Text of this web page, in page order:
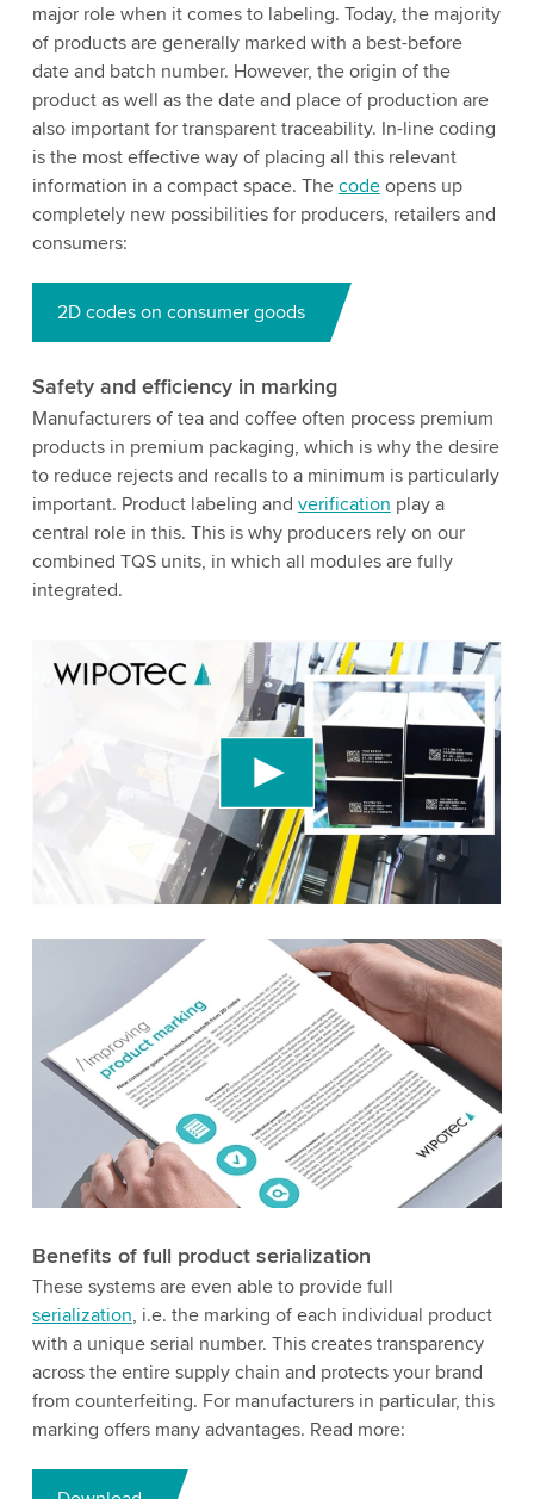
major role when it comes to labeling. Today, the majority
of products are generally marked with a best-before
date and batch number. However, the origin of the
product as well as the date and place of production are
also important for transparent traceability. In-line coding
is the most effective way of placing all this relevant
information in a compact space. The codeopens up
completely new possibilities for producers, retailers and
consumers:
2D codes on consumer goods
Safety and efficiency in marking
Manufacturers of tea and coffee often process premium
products in premium packaging, which is why the desire
to reduce rejects and recalls to a minimum is particularly
important. Product labeling and verification play a
central role in this. This is why producers rely on our
combined TQS units, in which all modules are fully
integrated.
We need your consent to load the YouTube
We use a third party service to embed video
content that may collect data about your activity.
Please review the details and accept the service
to watch this video.
Accept More information
Benefits of full product serialization
These systems are even able to provide full
serialization, i.e. the marking of each individual product
with a unique serial number. This creates transparency
across the entire supply chain and protects your brand
from counterfeiting. For manufacturers in particular, this
marking offers many advantages. Read more: